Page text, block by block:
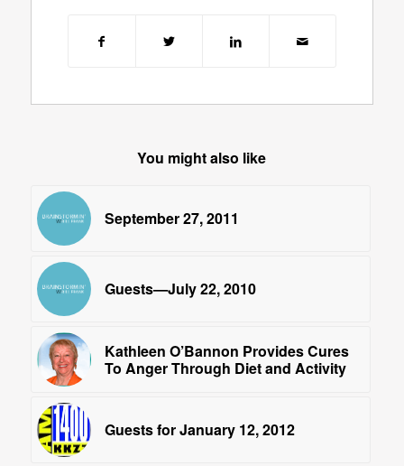
You might also like
September 27, 2011
Guests—July 22, 2010
Kathleen O’Bannon Provides Cures
To Anger Through Diet and Activity
Guests for January 12, 2012